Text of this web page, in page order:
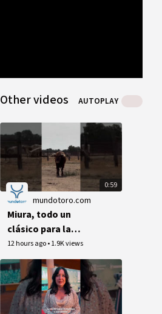
Other videos AUTOPLAY
0:59
mundotoro.com
Miura, todo un
clásico para la
Corrida Magallánica
de Sanlúcar (Vídeo)
12 hours ago•1.9K views